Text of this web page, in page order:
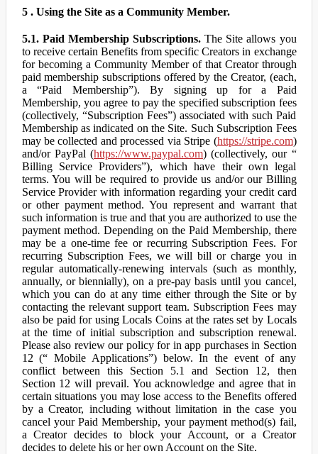
5 . Using the Site as a Community Member.
5.1. Paid Membership Subscriptions.The Site allows you
to receive certain Benefits from specific Creators in exchange
for becoming a Community Member of that Creator through
paid membership subscriptions offered by the Creator, (each,
a “Paid Membership”). By signing up for a Paid
Membership, you agree to pay the specified subscription fees
(collectively, “Subscription Fees”) associated with such Paid
Membership as indicated on the Site. Such Subscription Fees
may be collected and processed via Stripe (https://stripe.com)
and/or PayPal (https://www.paypal.com) (collectively, our “
Billing Service Providers”), which have their own legal
terms. You will be required to provide us and/or our Billing
Service Provider with information regarding your credit card
or other payment method. You represent and warrant that
such information is true and that you are authorized to use the
payment method. Depending on the Paid Membership, there
may be a one-time fee or recurring Subscription Fees. For
recurring Subscription Fees, we will bill or charge you in
regular automatically-renewing intervals (such as monthly,
annually, or biennially), on a pre-pay basis until you cancel,
which you can do at any time either through the Site or by
contacting the relevant support team. Subscription Fees may
also be paid for using Locals Coins at the rates set by Locals
at the time of initial subscription and subscription renewal.
Please also review our policy for in app purchases in Section
12 (“ Mobile Applications”) below. In the event of any
conflict between this Section 5.1 and Section 12, then
Section 12 will prevail. You acknowledge and agree that in
certain situations you may lose access to the Benefits offered
by a Creator, including without limitation in the case you
cancel your Paid Membership, your payment method(s) fail,
a Creator decides to block your Account, or a Creator
decides to delete his or her own Account on the Site.